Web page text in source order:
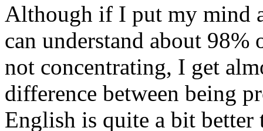
Although if I put my mind
can understand about
not concentrating, I get
difference between being
English is quite a bit